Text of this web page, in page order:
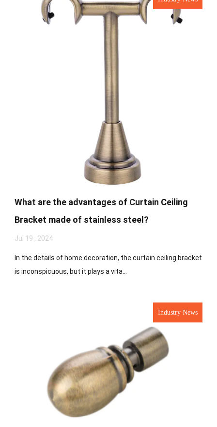
What are the advantages of Curtain Ceiling
Bracket made of stainless steel?
Jul 19 , 2024
In the details of home decoration, the curtain ceiling bracket
is inconspicuous, but it plays a vita...
Industry News